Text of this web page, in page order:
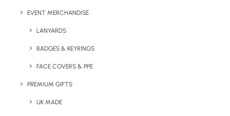
EVENT MERCHANDISE
LANYARDS
BADGES & KEYRINGS
FACE COVERS & PPE
PREMIUM GIFTS
UK MADE
green (as seen to the right).
Details